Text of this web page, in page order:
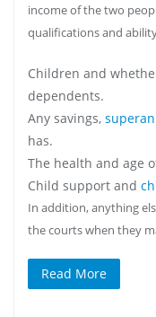
income of the two
qualifications and
Children and
dependents.
Any savings,
has.
The health and age
Child support and
In addition, anything
the courts when they
Read More